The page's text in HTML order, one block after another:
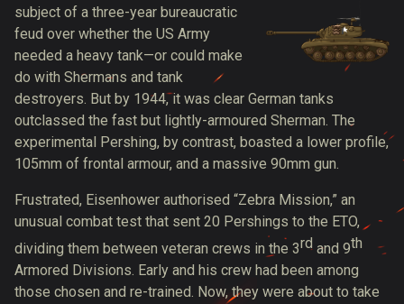
subject of a three-year bureaucratic
feud over whether the US Army
needed a heavy tank—or could make
do with Shermans and tank
destroyers. But by 1944, it was clear German tanks
outclassed the fast but lightly-armoured Sherman. The
experimental Pershing, by contrast, boasted a lower profile,
105mm of frontal armour, and a massive 90mm gun.
Frustrated, Eisenhower authorised “Zebra Mission,” an
unusual combat test that sent 20 Pershings to the ETO,
dividing them between veteran crews in the 3rd and 9th
Armored Divisions. Early and his crew had been among
those chosen and re-trained. Now, they were about to take